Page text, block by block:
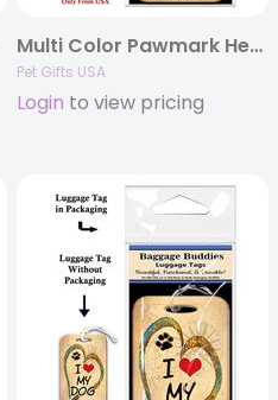
Multi Color Pawmark Heart – Baggage Buddy
Pet Gifts USA
Login to view pricing